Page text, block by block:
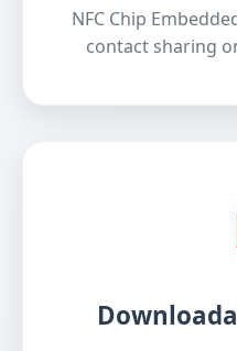
NFC Chip
contact sharing